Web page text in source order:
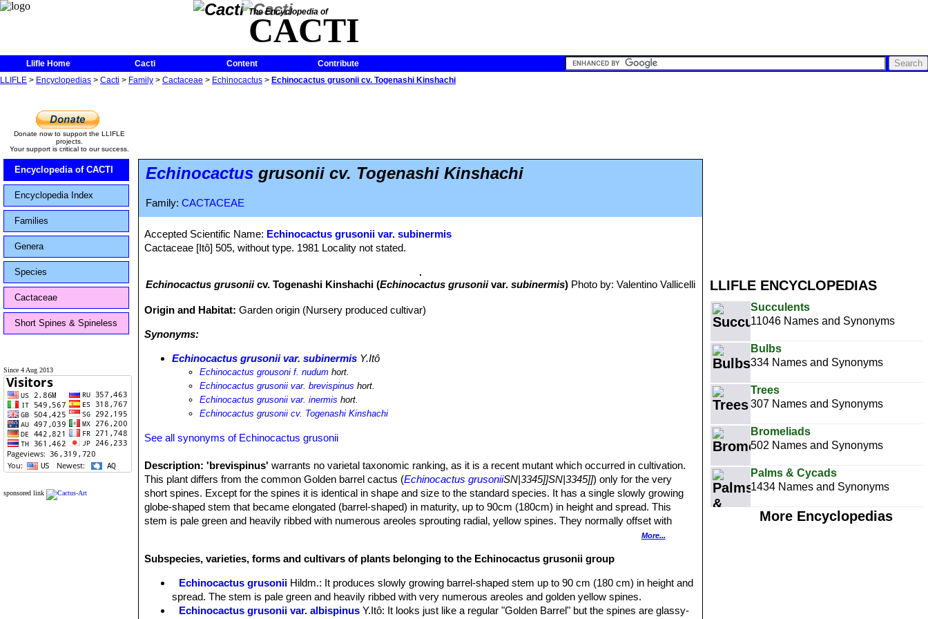
The Encyclopedia of
CACTI
Llifle Home Cacti Content
Contribute
LLIFLE > Encyclopedias > Cacti > Family > Cactaceae > Echinocactus > Echinocactus grusonii cv. Togenashi Kinshachi
LLIFLE ENCYCLOPEDIAS
Succulents
11046 Names and Synonyms
Bulbs
334 Names and Synonyms
Trees
307 Names and Synonyms
Bromeliads
502 Names and Synonyms
Palms & Cycads
1434 Names and Synonyms
More Encyclopedias
Donate now to support the LLIFLE
projects.
Your support is critical to our success.
Encyclopedia of CACTI
Encyclopedia Index
Families
Genera
Species
Cactaceae
Short Spines & Spineless
Since 4 Aug 2013
sponsored link
Echinocactus grusonii cv. Togenashi Kinshachi
Family: CACTACEAE
Accepted Scientific Name: Echinocactus grusonii var. subinermis
Cactaceae [Itô] 505, without type. 1981 Locality not stated.
Echinocactus grusoniicv. Togenashi Kinshachi (Echinocactus grusoniivar. subinermis) Photo by: Valentino Vallicelli
Origin and Habitat:Garden origin (Nursery produced cultivar)
Synonyms:
Echinocactus grusonii var. subinermis Y.Itô
Echinocactus grousoni f. nudum hort.
Echinocactus grusonii var. brevispinus hort.
Echinocactus grusonii var. inermis hort.
Echinocactus grusonii cv. Togenashi Kinshachi
See all synonyms of Echinocactus grusonii
Description: 'brevispinus' warrants no varietal taxonomic ranking, as it is a recent mutant which occurred in cultivation.
This plant differs from the common Golden barrel cactus (Echinocactus grusoniiSN|3345]]SN|3345]]) only for the very
short spines. Except for the spines it is identical in shape and size to the standard species. It has a single slowly growing
globe-shaped stem that became elongated (barrel-shaped) in maturity, up to 90cm (180cm) in height and spread. This
stem is pale green and heavily ribbed with numerous areoles sprouting radial, yellow spines. They normally offset with
sun. Flower are diurnal, vivid yellow (4-5 cm wide) and form a circular ring at the top of the plant, but are not very visible
More...
Subspecies, varieties, forms and cultivars of plants belonging to the Echinocactus grusonii group
Echinocactus grusonii Hildm.: It produces slowly growing barrel-shaped stem up to 90 cm (180 cm) in height and
spread. The stem is pale green and heavily ribbed with very numerous areoles and golden yellow spines.
Echinocactus grusonii var. albispinus Y.Itô: It looks just like a regular "Golden Barrel" but the spines are glassy-